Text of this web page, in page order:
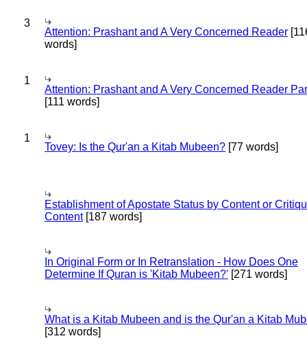
3
Attention: Prashant and A Very Concerned Reader
words]
1
Attention: Prashant and A Very Concerned Reader
[111 words]
1
Tovey: Is the Qur'an a Kitab Mubeen? [77 words]
Establishment of Apostate Status by Content or
Content[187 words]
In Original Form or In Retranslation - How Does One
Determine If Quran is 'Kitab Mubeen?' [271 words]
What is a Kitab Mubeen and is the Qur'an a Kitab
[312 words]